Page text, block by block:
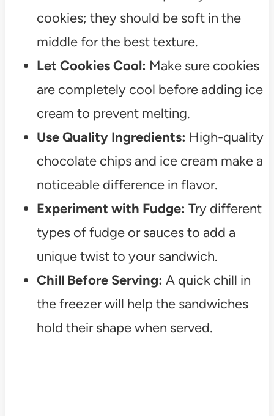
cookies; they should be soft in the
middle for the best texture.
Let Cookies Cool: Make sure cookies
are completely cool before adding ice
cream to prevent melting.
Use Quality Ingredients: High-quality
chocolate chips and ice cream make a
noticeable difference in flavor.
Experiment with Fudge: Try different
types of fudge or sauces to add a
unique twist to your sandwich.
Chill Before Serving: A quick chill in
the freezer will help the sandwiches
hold their shape when served.